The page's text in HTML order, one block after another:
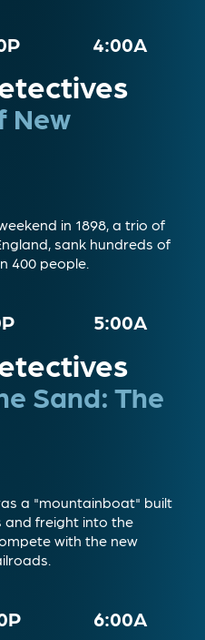
4:00A
New
in 1898, a trio of
sank hundreds of
400 people.
5:00A
Sand: The
a "mountainboat" built
freight into the
with the new
6:00A